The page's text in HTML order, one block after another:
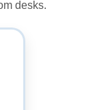
desks.